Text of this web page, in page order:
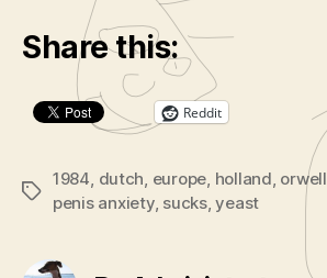
Share this:
Reddit
Tags
1984, dutch, europe, holland, orwell
penis anxiety, sucks,yeast